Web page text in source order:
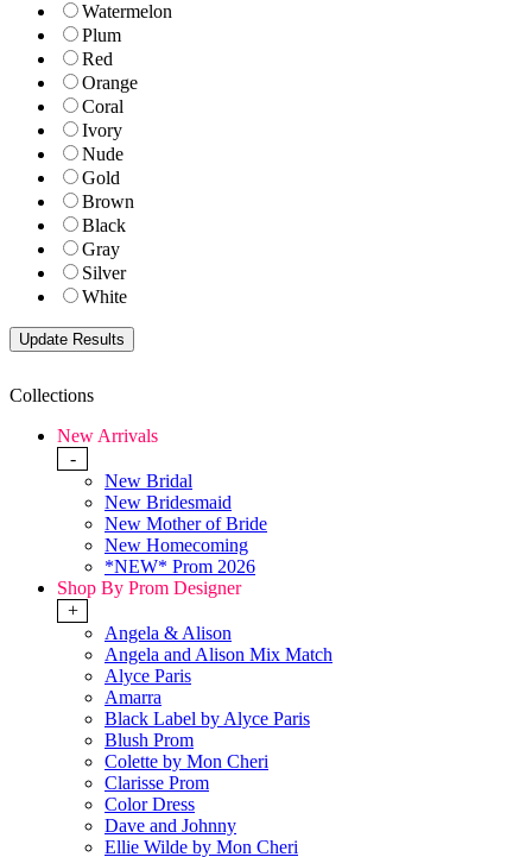
Watermelon
Plum
Red
Orange
Coral
Ivory
Nude
Gold
Brown
Black
Gray
Silver
White
Collections
New Arrivals
-
New Bridal
New Bridesmaid
New Mother of Bride
New Homecoming
*NEW* Prom 2026
Shop By Prom Designer
+
Angela & Alison
Angela and Alison Mix Match
Alyce Paris
Amarra
Black Label by Alyce Paris
Blush Prom
Colette by Mon Cheri
Clarisse Prom
Color Dress
Dave and Johnny
Ellie Wilde by Mon Cheri